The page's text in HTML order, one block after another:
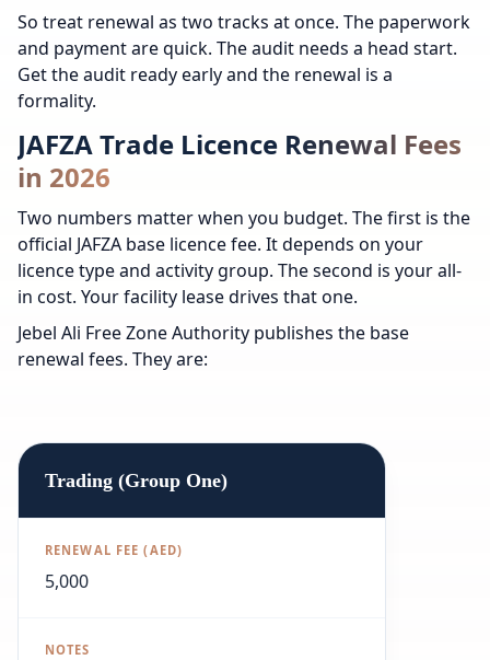
So treat renewal as two tracks at once. The paperwork
and payment are quick. The audit needs a head start.
Get the audit ready early and the renewal is a
formality.
JAFZA Trade Licence Renewal Fees
in 2026
Two numbers matter when you budget. The first is the
official JAFZA base licence fee. It depends on your
licence type and activity group. The second is your all-
in cost. Your facility lease drives that one.
Jebel Ali Free Zone Authority publishes the base
renewal fees. They are:
Trading (Group One)
5,000